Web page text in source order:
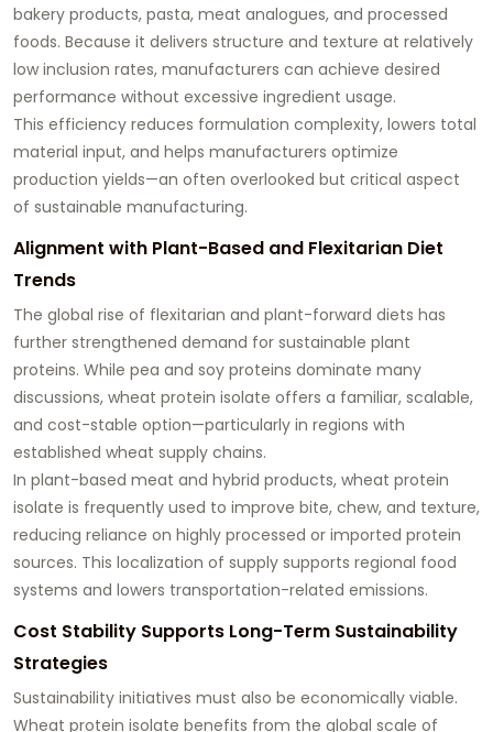
bakery products, pasta, meat analogues, and processed
foods. Because it delivers structure and texture at relatively
low inclusion rates, manufacturers can achieve desired
performance without excessive ingredient usage.
This efficiency reduces formulation complexity, lowers total
material input, and helps manufacturers optimize
production yields—an often overlooked but critical aspect
of sustainable manufacturing.
Alignment with Plant-Based and Flexitarian Diet
Trends
The global rise of flexitarian and plant-forward diets has
further strengthened demand for sustainable plant
proteins. While pea and soy proteins dominate many
discussions, wheat protein isolate offers a familiar, scalable,
and cost-stable option—particularly in regions with
established wheat supply chains.
In plant-based meat and hybrid products, wheat protein
isolate is frequently used to improve bite, chew, and texture,
reducing reliance on highly processed or imported protein
sources. This localization of supply supports regional food
systems and lowers transportation-related emissions.
Cost Stability Supports Long-Term Sustainability
Strategies
Sustainability initiatives must also be economically viable.
Wheat protein isolate benefits from the global scale of